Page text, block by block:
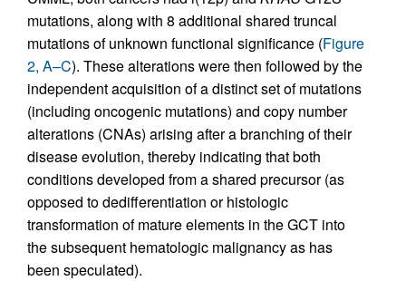
mutations, along with 8 additional shared truncal
mutations of unknown functional significance (Figure
2, A–C). These alterations were then followed by the
independent acquisition of a distinct set of mutations
(including oncogenic mutations) and copy number
alterations (CNAs) arising after a branching of their
disease evolution, thereby indicating that both
conditions developed from a shared precursor (as
opposed to dedifferentiation or histologic
transformation of mature elements in the GCT into
the subsequent hematologic malignancy as has
been speculated).